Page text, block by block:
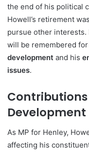
the end of his political
Howell’s retirement
pursue other interests.
will be remembered
development and his
issues.
Contributions
Development
As MP for Henley,
affecting his